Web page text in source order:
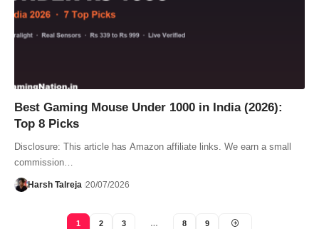
Best Gaming Mouse Under 1000 in India (2026):
Top 8 Picks
Disclosure: This article has Amazon affiliate links. We earn a small
commission…
Harsh Talreja 20/07/2026
1 2 3 … 8 9